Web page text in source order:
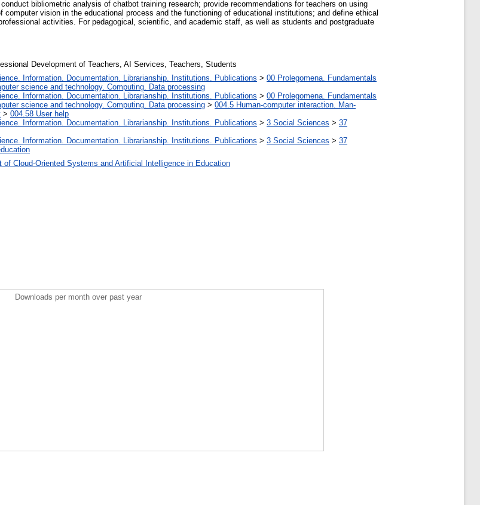
bibliometric analysis of chatbot training research; provide recommendations for teachers on using
vision in the educational process and the functioning of educational institutions; and define ethical
activities. For pedagogical, scientific, and academic staff, as well as students and postgraduate
Development of Teachers, AI Services, Teachers, Students
Information. Documentation. Librarianship. Institutions. Publications > 00 Prolegomena. Fundamentals
science and technology. Computing. Data processing
Information. Documentation. Librarianship. Institutions. Publications > 00 Prolegomena. Fundamentals
science and technology. Computing. Data processing > 004.5 Human-computer interaction. Man-
> 004.58 User help
Information. Documentation. Librarianship. Institutions. Publications > 3 Social Sciences > 37
Information. Documentation. Librarianship. Institutions. Publications > 3 Social Sciences > 37
of Cloud-Oriented Systems and Artificial Intelligence in Education
Downloads per month over past year